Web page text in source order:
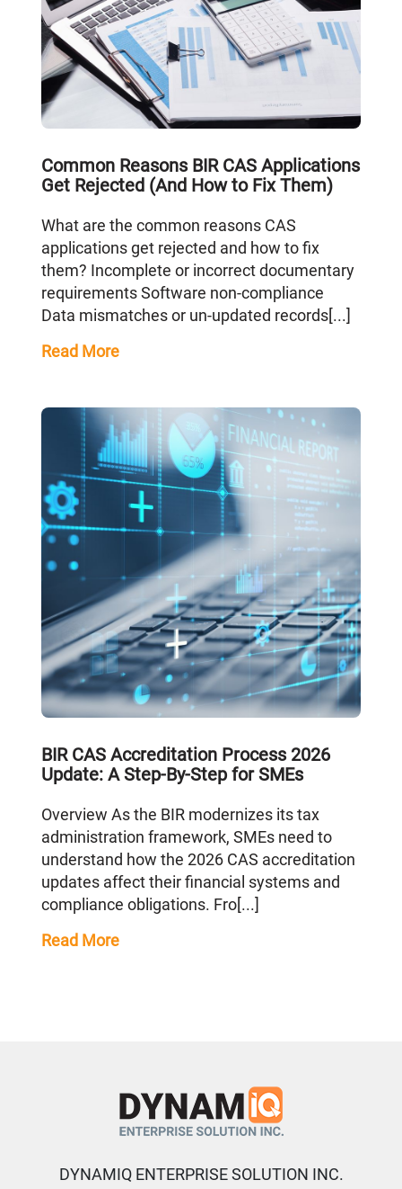
Common Reasons BIR CAS Applications
Get Rejected (And How to Fix Them)
What are the common reasons CAS
applications get rejected and how to fix
them? Incomplete or incorrect documentary
requirements Software non-compliance
Data mismatches or un-updated records[...]
Read More
BIR CAS Accreditation Process 2026
Update: A Step-By-Step for SMEs
Overview As the BIR modernizes its tax
administration framework, SMEs need to
understand how the 2026 CAS accreditation
updates affect their financial systems and
compliance obligations. Fro[...]
Read More
DYNAMIQ ENTERPRISE SOLUTION INC.